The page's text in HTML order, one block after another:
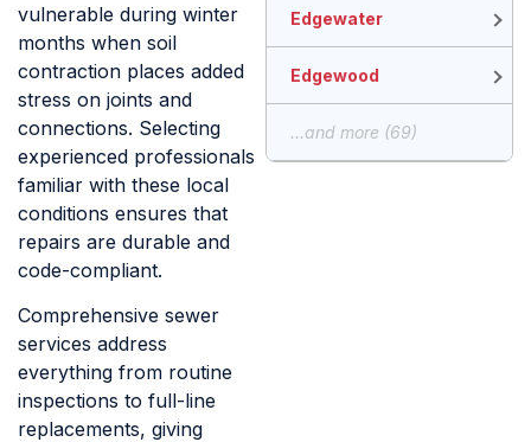
vulnerable during winter
months when soil
contraction places added
stress on joints and
connections. Selecting
experienced professionals
familiar with these local
conditions ensures that
repairs are durable and
code-compliant.
Comprehensive sewer
services address
everything from routine
inspections to full-line
replacements, giving
Edgewater
Edgewood
...and more (69)